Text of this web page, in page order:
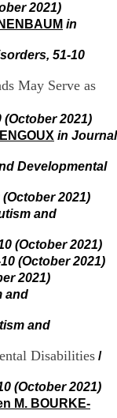
2021)
in
51-10
May Serve as
2021)
in Journal
Developmental
2021)
and
(October 2021)
(October 2021)
2021)
and
and
Disabilities /
(October 2021)
M. BOURKE-